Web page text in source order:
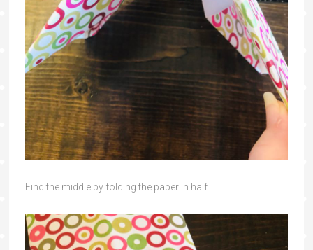
Find the middle by folding the paper in half.